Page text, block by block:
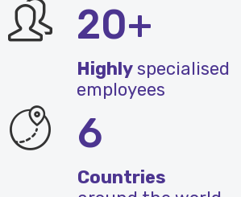
20+
Highlyspecialised
employees
6
Countries